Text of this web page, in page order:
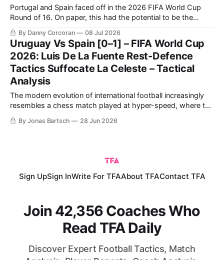
Portugal and Spain faced off in the 2026 FIFA World Cup
Round of 16. On paper, this had the potential to be the
biggest and most high-profile game yet at this year's World
Cup. Spain came into the tie as favourites, having breezed
past Austria in the
By Danny Corcoran 08 Jul 2026
Uruguay Vs Spain [0–1] – FIFA World Cup
2026: Luis De La Fuente Rest-Defence
Tactics Suffocate La Celeste – Tactical
Analysis
The modern evolution of international football increasingly
resembles a chess match played at hyper-speed, where the
primary currency is spatial control and the structural
manipulation of the opponent's defensive orientation. The
By Jonas Bartsch 28 Jun 2026
Sign UpSign InWrite For TFAAbout TFAContact TFA
Join 42,356 Coaches Who
Read TFA Daily
Discover Expert Football Tactics, Match